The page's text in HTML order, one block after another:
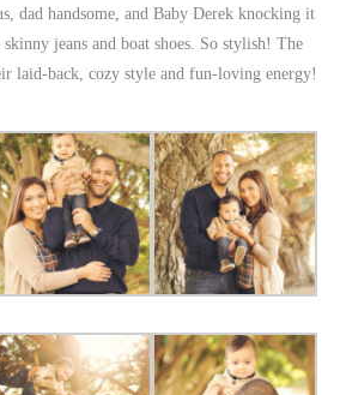
dad handsome, and Baby Derek knocking it
jeans and boat shoes. So stylish! The
laid-back, cozy style and fun-loving energy!